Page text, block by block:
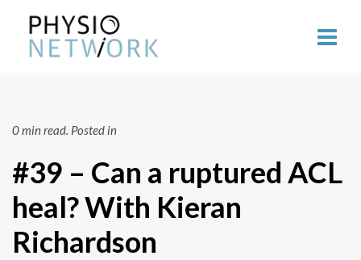
0 min read. Posted in
#39 – Can a ruptured ACL
heal? With Kieran
Richardson